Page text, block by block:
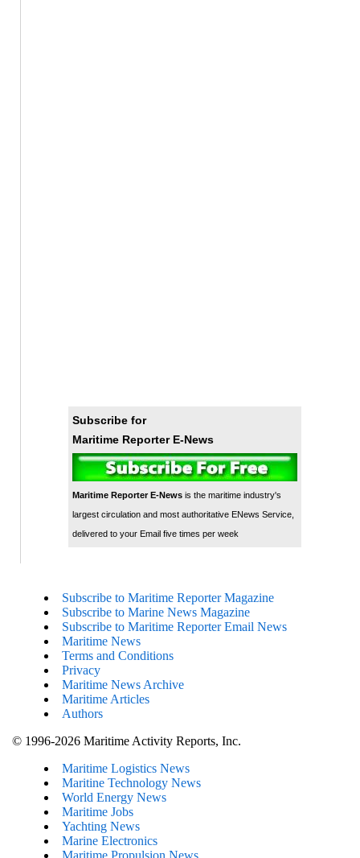
Subscribe for
Maritime Reporter E-News
Maritime Reporter E-Newsis the maritime industry's
largest circulation and most authoritative ENews Service,
delivered to your Email five times per week
Subscribe to Maritime Reporter Magazine
Subscribe to Marine News Magazine
Subscribe to Maritime Reporter Email News
Maritime News
Terms and Conditions
Privacy
Maritime News Archive
Maritime Articles
Authors
© 1996-2026 Maritime Activity Reports, Inc.
Maritime Logistics News
Maritine Technology News
World Energy News
Maritime Jobs
Yachting News
Marine Electronics
Maritime Propulsion News